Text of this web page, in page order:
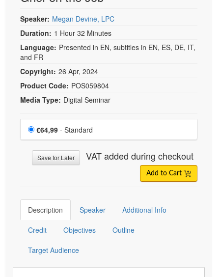
Speaker: Megan Devine, LPC
Duration: 1 Hour 32 Minutes
Language: Presented in EN, subtitles in EN, ES, DE, IT,
and FR
Copyright: 26 Apr, 2024
Product Code: POS059804
Media Type: Digital Seminar
Choose a price item
Price
€64,99 - Standard
Save for Later VAT added during checkout
Add to Cart
Description Speaker Additional Info
Credit Objectives Outline
Target Audience